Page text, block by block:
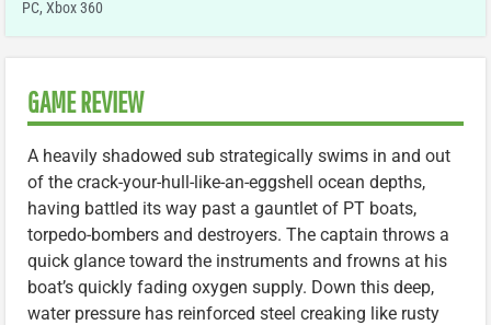
PC, Xbox 360
GAME REVIEW
A heavily shadowed sub strategically swims in and out
of the crack-your-hull-like-an-eggshell ocean depths,
having battled its way past a gauntlet of PT boats,
torpedo-bombers and destroyers. The captain throws a
quick glance toward the instruments and frowns at his
boat’s quickly fading oxygen supply. Down this deep,
water pressure has reinforced steel creaking like rusty